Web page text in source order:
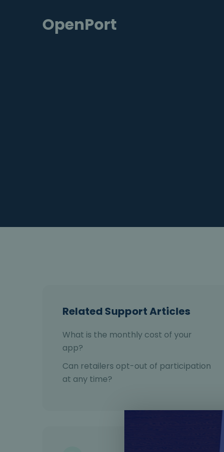
OpenPort
Related Support Articles
What is the monthly cost of your
app?
Can retailers opt-out of participation
at any time?